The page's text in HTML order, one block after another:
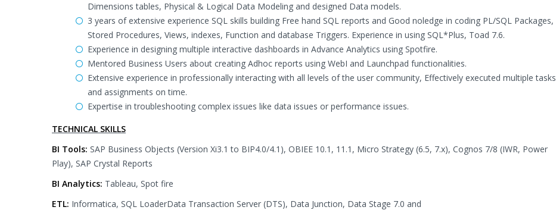
Dimensions tables, Physical & Logical Data Modeling and designed Data models.
3 years of extensive experience SQL skills building Free hand SQL reports and Good noledge in coding PL/SQL Packages,
Stored Procedures, Views, indexes, Function and database Triggers. Experience in using SQL*Plus, Toad 7.6.
Experience in designing multiple interactive dashboards in Advance Analytics using Spotfire.
Mentored Business Users about creating Adhoc reports using WebI and Launchpad functionalities.
Extensive experience in professionally interacting with all levels of the user community, Effectively executed multiple tasks
and assignments on time.
Expertise in troubleshooting complex issues like data issues or performance issues.
TECHNICAL SKILLS
BI Tools: SAP Business Objects (Version Xi3.1 to BIP4.0/4.1), OBIEE 10.1, 11.1, Micro Strategy (6.5, 7.x), Cognos 7/8 (IWR, Power
Play), SAP Crystal Reports
BI Analytics: Tableau, Spot fire
ETL: Informatica, SQL LoaderData Transaction Server (DTS), Data Junction, Data Stage 7.0 and